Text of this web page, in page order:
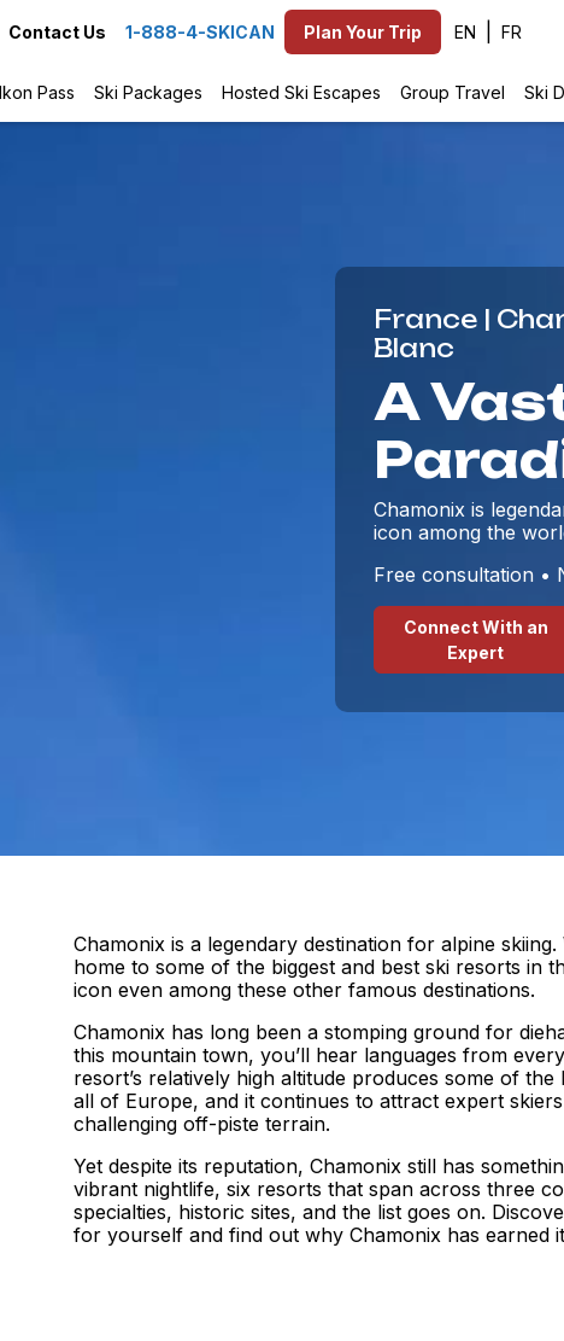
Contact Us 1-888-4-SKICAN Plan Your Trip EN
Ikon Pass Ski Packages Hosted Ski Escapes Group Travel Ski
France |
Blanc
A
Chamonix is
icon among the
Free consultation •
Connect With an
Expert
Chamonix is a legendary destination for alpine
home to some of the biggest and best ski resorts in
icon even among these other famous destinations.
Chamonix has long been a stomping ground for
this mountain town, you’ll hear languages from
resort’s relatively high altitude produces some of
all of Europe, and it continues to attract expert
challenging off-piste terrain.
Yet despite its reputation, Chamonix still has
vibrant nightlife, six resorts that span across three
specialties, historic sites, and the list goes on.
for yourself and find out why Chamonix has earned